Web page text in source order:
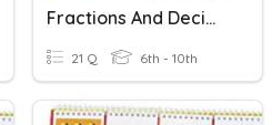
Fractions And Decimals Super Fast
21 Q 6th - 10th